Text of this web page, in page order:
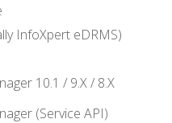
InfoXpert eDRMS)
10.1 / 9.X / 8.X
(Service API)